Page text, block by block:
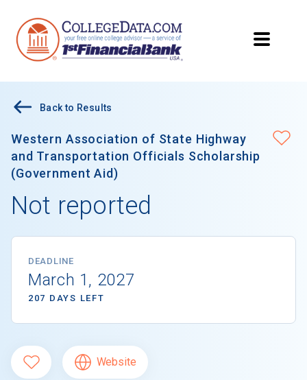
Back to Results
Western Association of State Highway
and Transportation Officials Scholarship
(Government Aid)
Not reported
DEADLINE
March 1, 2027
207 DAYS LEFT
Website